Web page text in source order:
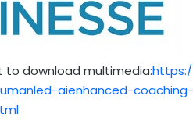
to download multimedia:
aienhanced-